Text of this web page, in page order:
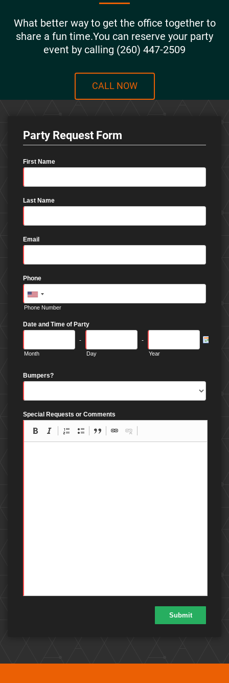
What better way to get the office together to
share a fun time.You can reserve your party
event by calling (260) 447-2509
CALL NOW
Party Request Form
First Name
Last Name
Email
Phone
Phone Number
Date and Time of Party
Month
-
Day
-
Year
Bumpers?
Special Requests or Comments